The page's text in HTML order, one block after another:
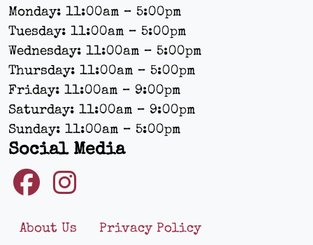
Monday: 11:00am – 5:00pm
Tuesday: 11:00am – 5:00pm
Wednesday: 11:00am – 5:00pm
Thursday: 11:00am – 5:00pm
Friday: 11:00am – 9:00pm
Saturday: 11:00am – 9:00pm
Sunday: 11:00am – 5:00pm
Social Media
About Us Privacy Policy